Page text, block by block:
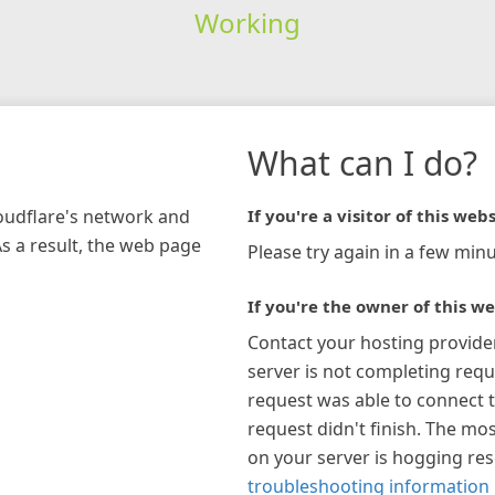
Working
network and
a result, the web page
What can I do?
If you're a visitor of this
Please try again in a few
If you're the owner of this
Contact your hosting
server is not completing
request was able to connect
request didn't finish. The
on your server is hogging
troubleshooting information